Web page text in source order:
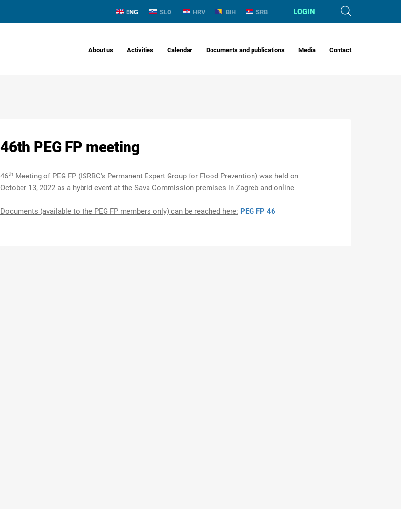
ENG SLO HRV BIH SRB LOGIN
About us Activities Calendar Documents and publications Media Contact
46th PEG FP meeting
46th Meeting of PEG FP (ISRBC's Permanent Expert Group for Flood Prevention) was held on
October 13, 2022 as a hybrid event at the Sava Commission premises in Zagreb and online.
Documents (available to the PEG FP members only) can be reached here: PEG FP 46